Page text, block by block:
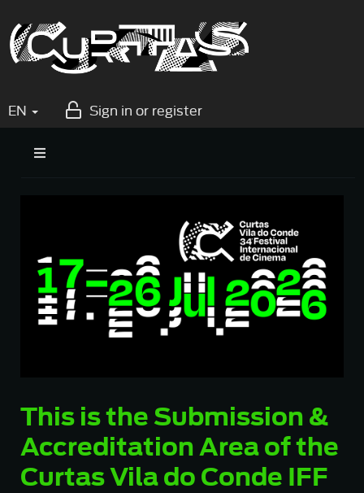
EN Sign in or register
This is the Submission &
Accreditation Area of the
Curtas Vila do Conde IFF